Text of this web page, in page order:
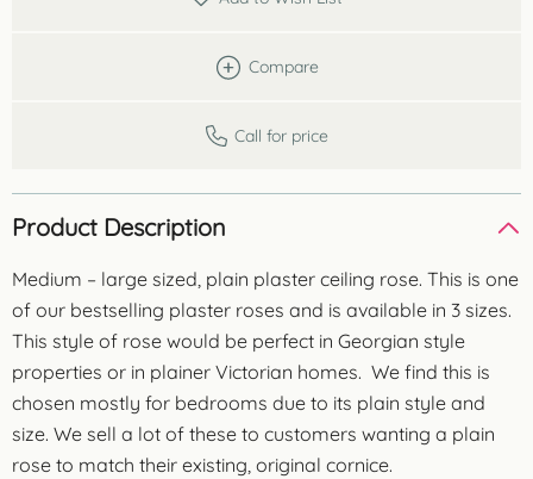
Compare
Call for price
Product Description
Medium – large sized, plain plaster ceiling rose. This is one
of our bestselling plaster roses and is available in 3 sizes.
This style of rose would be perfect in Georgian style
properties or in plainer Victorian homes. We find this is
chosen mostly for bedrooms due to its plain style and
size. We sell a lot of these to customers wanting a plain
rose to match their existing, original cornice.